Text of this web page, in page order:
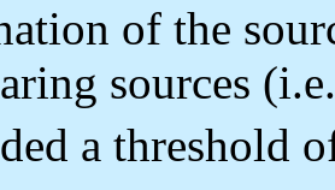
of the
sources
a threshold